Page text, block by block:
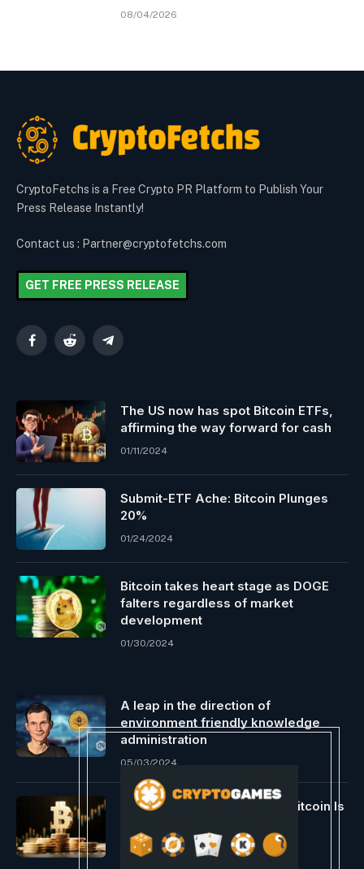
08/04/2026
CryptoFetchs is a Free Crypto PR Platform to Publish Your
Press Release Instantly!
Contact us : Partner@cryptofetchs.com
GET FREE PRESS RELEASE
FacebookReddit Telegram
The US now has spot Bitcoin ETFs,
affirming the way forward for cash
01/11/2024
Submit-ETF Ache: Bitcoin Plunges
20%
01/24/2024
Bitcoin takes heart stage as DOGE
falters regardless of market
development
01/30/2024
A leap in the direction of
environment friendly knowledge
administration
05/03/2024
Crypto Pundit Reveals Why Bitcoin Is
12/07/2023